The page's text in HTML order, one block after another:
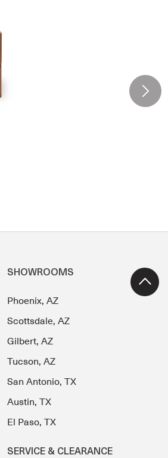
SHOWROOMS
Phoenix, AZ
Scottsdale, AZ
Gilbert, AZ
Tucson, AZ
San Antonio, TX
Austin, TX
El Paso, TX
SERVICE & CLEARANCE